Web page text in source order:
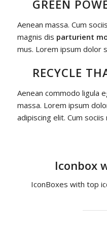
GREEN
Aenean massa. Cum
magnis dis parturient
mus. Lorem ipsum dolor
RECYCLE
Aenean commodo ligula
massa. Lorem ipsum
adipiscing elit. Cum sociis
Iconbox
IconBoxes with top